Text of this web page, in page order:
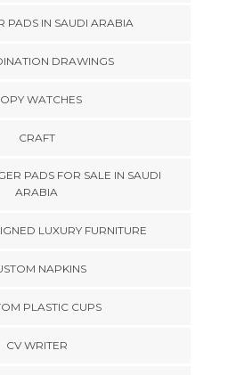
PADS IN SAUDI ARABIA
DRAWINGS
WATCHES
CRAFT
PADS FOR SALE IN SAUDI
ARABIA
LUXURY FURNITURE
NAPKINS
PLASTIC CUPS
CV WRITER